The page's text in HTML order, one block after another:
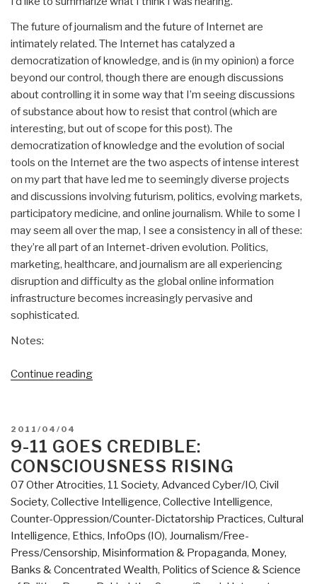
The future of journalism and the future of Internet are
intimately related. The Internet has catalyzed a
democratization of knowledge, and is (in my opinion) a force
beyond our control, though there are enough discussions
about controlling it in some way that I’m seeing discussions
of substance about how to resist that control (which are
interesting, but out of scope for this post). The
democratization of knowledge and the evolution of social
tools on the Internet are the two aspects of intense interest
on my part that have led me to seemingly diverse projects
and discussions involving futurism, politics, evolving markets,
participatory medicine, and online journalism. While to some I
may seem all over the map, I see a consistency in all of these:
they’re all part of an Internet-driven evolution. Politics,
marketing, healthcare, and journalism are all experiencing
disruption and difficulty as the global online information
infrastructure becomes increasingly pervasive and
sophisticated.
Notes:
Continue reading“The
Online
Journalism”
POSTED
ON
2011/04/04
9-11 GOES CREDIBLE:
CONSCIOUSNESS RISING
07 Other Atrocities, 11 Society, Advanced Cyber/IO, Civil
Society, Collective Intelligence, Collective Intelligence,
Counter-Oppression/Counter-Dictatorship Practices, Cultural
Intelligence, Ethics, InfoOps (IO), Journalism/Free-
Press/Censorship, Misinformation & Propaganda, Money,
Banks & Concentrated Wealth, Politics of Science & Science